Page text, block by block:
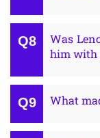
Was
him with
What